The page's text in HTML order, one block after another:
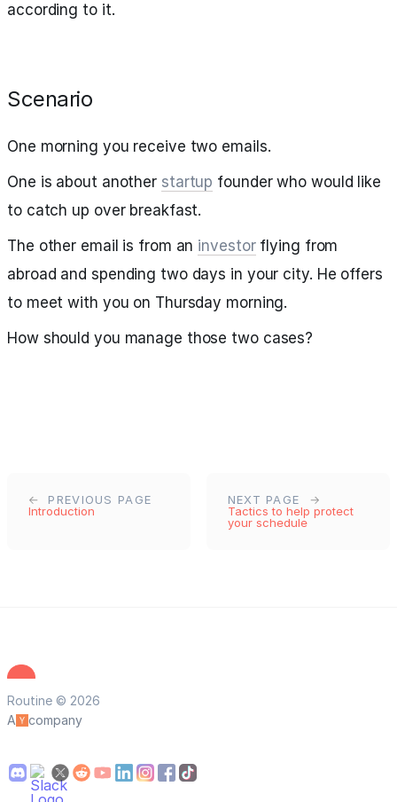
according to it.
Scenario
One morning you receive two emails.
One is about another startup founder who would like
to catch up over breakfast.
The other email is from an investorflying from
abroad and spending two days in your city. He offers
to meet with you on Thursday morning.
How should you manage those two cases?
PREVIOUS PAGE
Introduction
NEXT PAGE
Tactics to help protect
your schedule
Routine © 2026
A
company